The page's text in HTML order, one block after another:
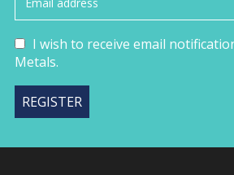
I wish to receive email
Metals.